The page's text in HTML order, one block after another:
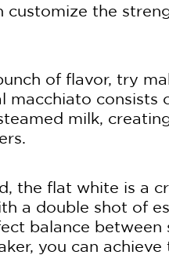
customize the
of flavor, try
macchiato consists
milk,
the flat white is a
a double shot of
balance between
you can